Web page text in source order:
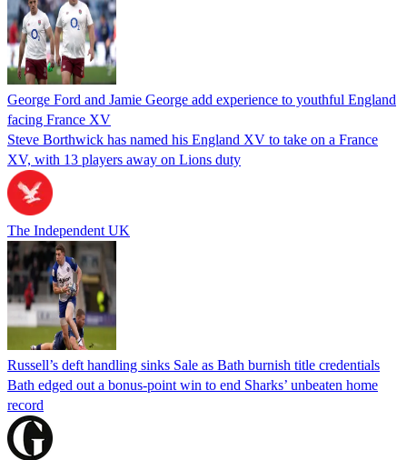
George Ford and Jamie George add experience to youthful England
facing France XV
Steve Borthwick has named his England XV to take on a France
XV, with 13 players away on Lions duty
The Independent UK
Russell’s deft handling sinks Sale as Bath burnish title credentials
Bath edged out a bonus-point win to end Sharks’ unbeaten home
record